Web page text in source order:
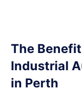
The
Industrial
in Perth